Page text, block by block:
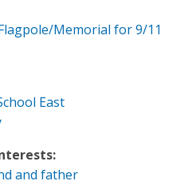
Memorial for 9/11
East
and father